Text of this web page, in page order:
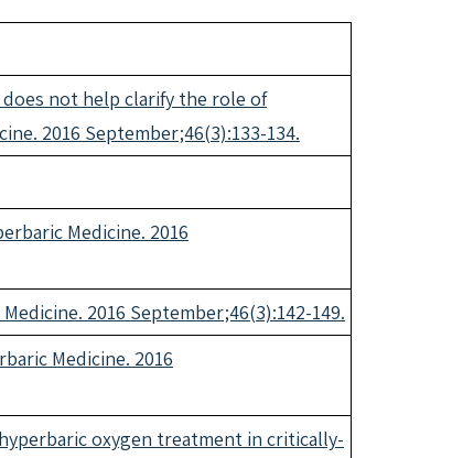
does not help clarify the role of
2016 September;46(3):133-134.
Medicine. 2016
2016 September;46(3):142-149.
Medicine. 2016
hyperbaric oxygen treatment in critically-